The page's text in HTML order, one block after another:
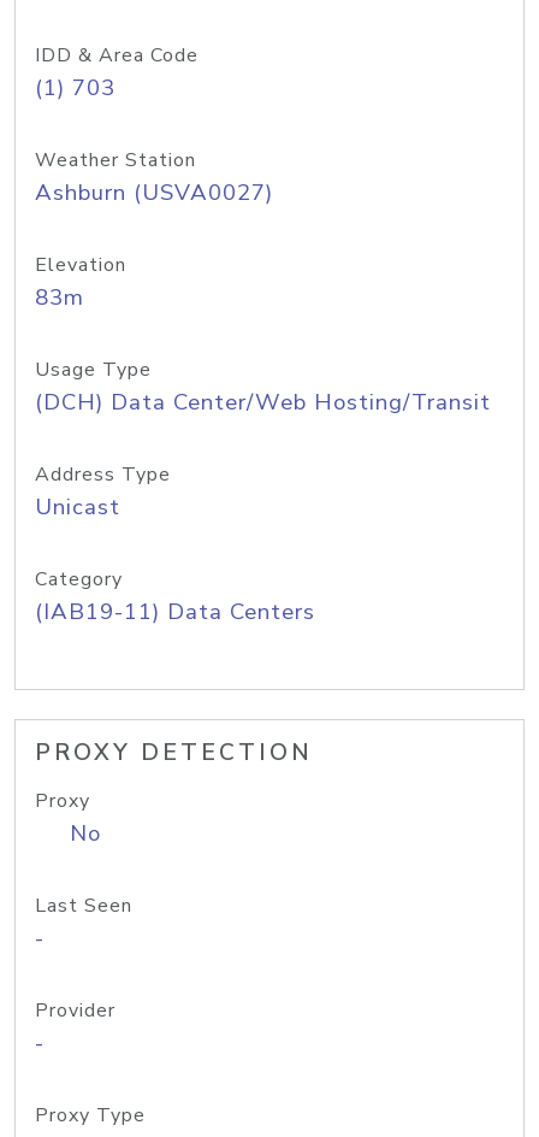
IDD & Area Code
(1) 703
Weather Station
Ashburn (USVA0027)
Elevation
83m
Usage Type
(DCH) Data Center/Web Hosting/Transit
Address Type
Unicast
Category
(IAB19-11) Data Centers
PROXY DETECTION
Proxy
No
Last Seen
-
Provider
-
Proxy Type